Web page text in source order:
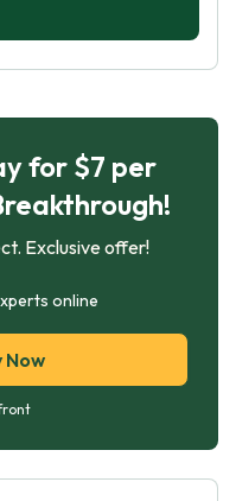
for $7 per
Exclusive offer!
online
Now